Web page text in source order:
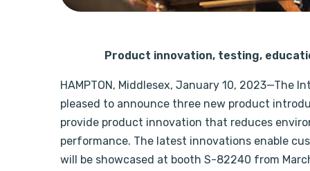
Product innovation, testing,
HAMPTON, Middlesex, January 10, 2023—The
pleased to announce three new product
provide product innovation that reduces
performance. The latest innovations enable
will be showcased at booth S-82240 from